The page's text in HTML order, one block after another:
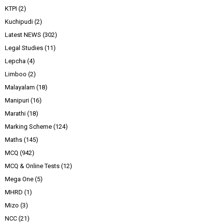
KTPI (2)
Kuchipudi (2)
Latest NEWS (302)
Legal Studies (11)
Lepcha (4)
Limboo (2)
Malayalam (18)
Manipuri (16)
Marathi (18)
Marking Scheme (124)
Maths (145)
MCQ (942)
MCQ & Online Tests (12)
Mega One (5)
MHRD (1)
Mizo (3)
NCC (21)